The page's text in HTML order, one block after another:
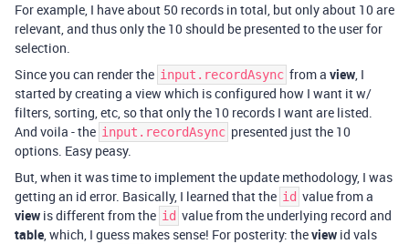
For example, I have about 50 records in total, but only about 10 are
relevant, and thus only the 10 should be presented to the user for
selection.
Since you can render the input.recordAsync from a view, I
started by creating a view which is configured how I want it w/
filters, sorting, etc, so that only the 10 records I want are listed.
And voila - the input.recordAsync presented just the 10
options. Easy peasy.
But, when it was time to implement the update methodology, I was
getting an id error. Basically, I learned that the id value from a
view is different from the id value from the underlying record and
table, which, I guess makes sense! For posterity: theview id vals